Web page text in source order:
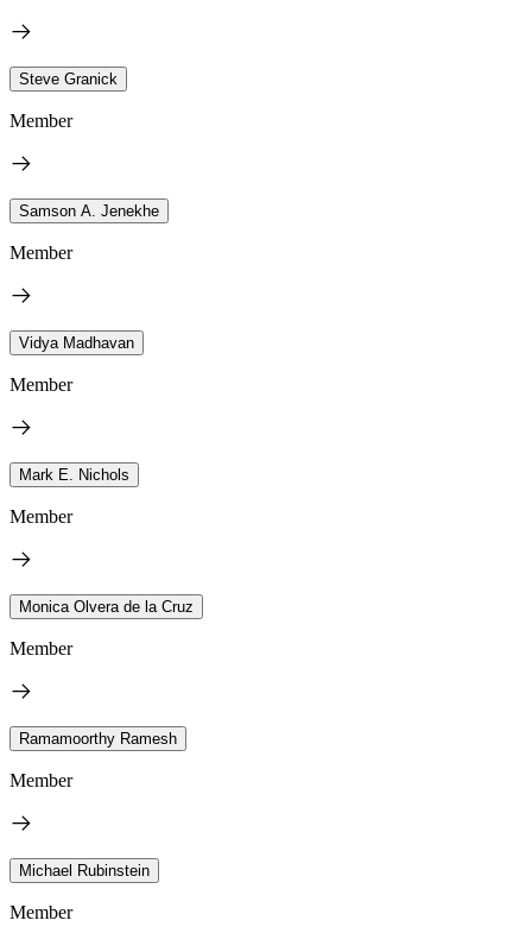
Steve Granick
Member
Samson A. Jenekhe
Member
Vidya Madhavan
Member
Mark E. Nichols
Member
Monica Olvera de la Cruz
Member
Ramamoorthy Ramesh
Member
Michael Rubinstein
Member